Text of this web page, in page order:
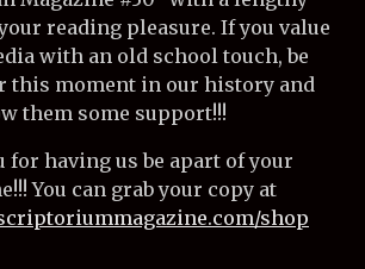
reading pleasure. If you value
with an old school touch, be
this moment in our history and
them some support!!!
for having us be apart of your
You can grab your copy at
shop